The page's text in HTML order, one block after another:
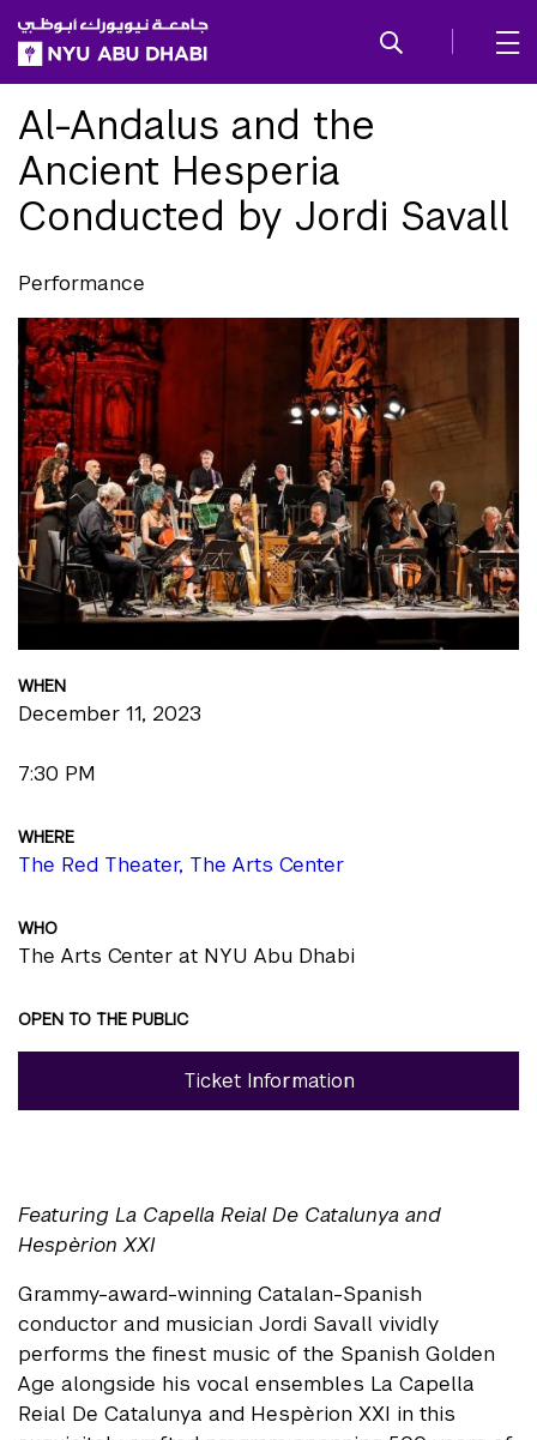
SKIP TO ALL NYU NAVIGATION
SKIP TO MAIN CONTENT
Al-Andalus and the
Ancient Hesperia
Conducted by Jordi Savall
Performance
WHEN
December 11, 2023
7:30 PM
WHERE
The Red Theater, The Arts Center
WHO
The Arts Center at NYU Abu Dhabi
OPEN TO THE PUBLIC
Ticket Information
Featuring La Capella Reial De Catalunya and
Hespèrion XXI
Grammy-award-winning Catalan-Spanish
conductor and musician Jordi Savall vividly
performs the finest music of the Spanish Golden
Age alongside his vocal ensembles La Capella
Reial De Catalunya and Hespèrion XXI in this